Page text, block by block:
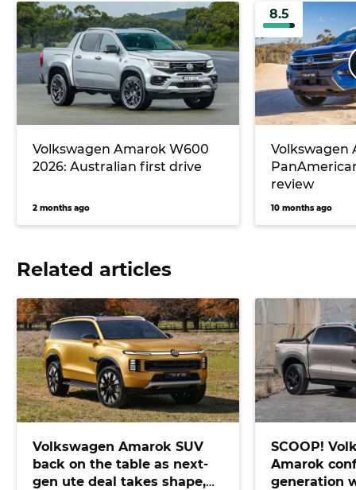
Volkswagen Amarok W600
2026: Australian first drive
2 months ago
8.5
Volkswagen
review
10 months ago
Related articles
Volkswagen Amarok SUV
back on the table as next-
gen ute deal takes shape,
SCOOP!
Amarok
generation